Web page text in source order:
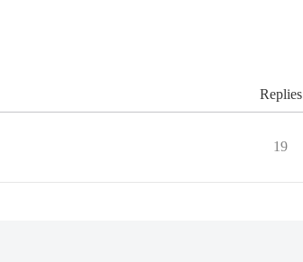
Replies
19